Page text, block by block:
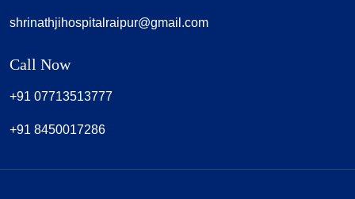
shrinathjihospitalraipur@gmail.com
Call Now
+91 07713513777
+91 8450017286